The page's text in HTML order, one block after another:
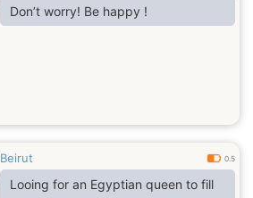
Don’t worry! Be happy !
Beirut 0.5
Looing for an Egyptian queen to fill